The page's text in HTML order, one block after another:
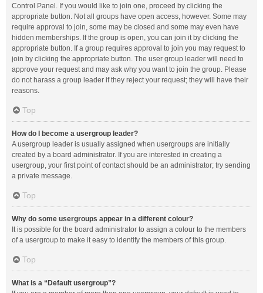
Control Panel. If you would like to join one, proceed by clicking the
appropriate button. Not all groups have open access, however. Some may
require approval to join, some may be closed and some may even have
hidden memberships. If the group is open, you can join it by clicking the
appropriate button. If a group requires approval to join you may request to
join by clicking the appropriate button. The user group leader will need to
approve your request and may ask why you want to join the group. Please
do not harass a group leader if they reject your request; they will have their
reasons.
Top
How do I become a usergroup leader?
A usergroup leader is usually assigned when usergroups are initially
created by a board administrator. If you are interested in creating a
usergroup, your first point of contact should be an administrator; try sending
a private message.
Top
Why do some usergroups appear in a different colour?
It is possible for the board administrator to assign a colour to the members
of a usergroup to make it easy to identify the members of this group.
Top
What is a “Default usergroup”?